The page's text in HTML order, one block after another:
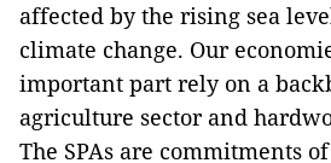
affected by the rising sea
climate change. Our
important part rely on a
agriculture sector and
The SPAs are commitments